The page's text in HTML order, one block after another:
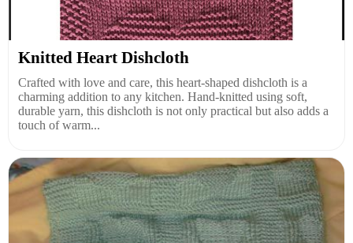
Knitted Heart Dishcloth
Crafted with love and care, this heart-shaped dishcloth is a
charming addition to any kitchen. Hand-knitted using soft,
durable yarn, this dishcloth is not only practical but also adds a
touch of warm...